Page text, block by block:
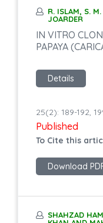
R. ISLAM, S.
JOARDER
IN VITRO
PAPAYA
Details
25(2): 189-192,
Published
To Cite this
Download
SHAHZAD